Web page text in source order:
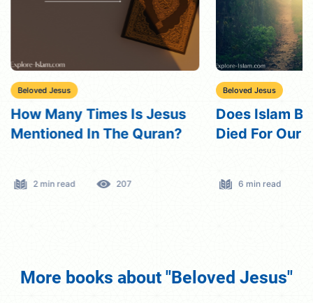
Beloved Jesus
How Many Times Is Jesus
Mentioned In The Quran?
2 min read 207
Beloved Jesus
Does Islam
Died For Our
6 min read
More books about "Beloved Jesus"